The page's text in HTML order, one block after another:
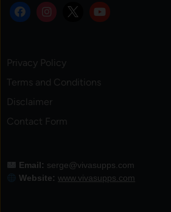
Privacy Policy
Terms and Conditions
Disclaimer
Contact Form
Email: serge@vivasupps.com
Website: www.vivasupps.com